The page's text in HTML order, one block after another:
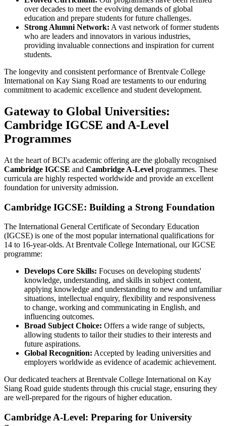
over decades to meet the evolving demands of global
education and prepare students for future challenges.
Strong Alumni Network: A vast network of former students
who are leaders and innovators in various industries,
providing invaluable connections and inspiration for current
students.
The longevity and consistent performance of Brentvale College
International on Kay Siang Road are testaments to our enduring
commitment to academic excellence and student development.
Gateway to Global Universities:
Cambridge IGCSE and A-Level
Programmes
At the heart of BCI's academic offering are the globally recognised
Cambridge IGCSE and Cambridge A-Level programmes. These
curricula are highly respected worldwide and provide an excellent
foundation for university admission.
Cambridge IGCSE: Building a Strong Foundation
The International General Certificate of Secondary Education
(IGCSE) is one of the most popular international qualifications for
14 to 16-year-olds. At Brentvale College International, our IGCSE
programme:
Develops Core Skills: Focuses on developing students'
knowledge, understanding, and skills in subject content,
applying knowledge and understanding to new and unfamiliar
situations, intellectual enquiry, flexibility and responsiveness
to change, working and communicating in English, and
influencing outcomes.
Broad Subject Choice: Offers a wide range of subjects,
allowing students to tailor their studies to their interests and
future aspirations.
Global Recognition: Accepted by leading universities and
employers worldwide as evidence of academic achievement.
Our dedicated teachers at Brentvale College International on Kay
Siang Road guide students through this crucial stage, ensuring they
are well-prepared for the rigours of higher education.
Cambridge A-Level: Preparing for University